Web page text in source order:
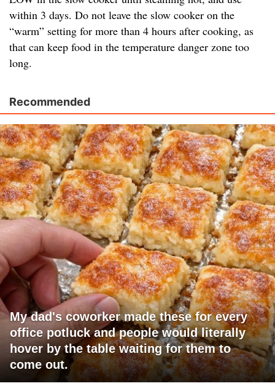
within 3 days. Do not leave the slow cooker on the
“warm” setting for more than 4 hours after cooking, as
that can keep food in the temperature danger zone too
long.
Recommended
My dad's coworker made these for every
office potluck and people would literally
hover by the table waiting for them to
come out.